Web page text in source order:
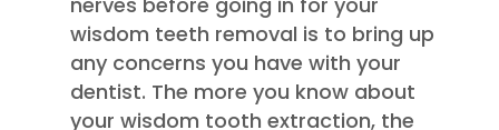
wisdom teeth removal is to bring up
any concerns you have with your
dentist. The more you know about
your wisdom tooth extraction, the